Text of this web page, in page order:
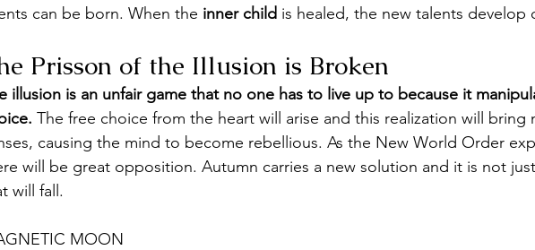
can be born. When the inner child is healed, the new talents develop
Prisson of the Illusion is Broken
illusion is an unfair game that no one has to live up to because it
The free choice from the heart will arise and this realization will bring
causing the mind to become rebellious. As the New World Order
will be great opposition. Autumn carries a new solution and it is not
will fall.
MOON